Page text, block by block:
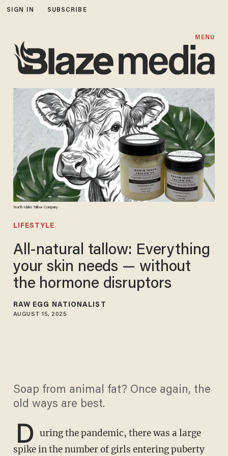
SIGN IN SUBSCRIBE
MENU
North Idaho Tallow Company
LIFESTYLE
All-natural tallow: Everything
your skin needs — without
the hormone disruptors
RAW EGG NATIONALIST
AUGUST 15, 2025
Soap from animal fat? Once again, the
old ways are best.
D uring the pandemic, there was a large
spike in the number of girls entering puberty